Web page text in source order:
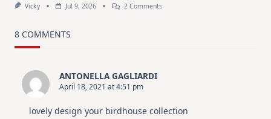
Vicky Jul 9, 2026 2 CommentsOn
Hop
8 COMMENTS
ANTONELLA GAGLIARDI
April 18, 2021 at 4:51 pm
lovely design your birdhouse collection